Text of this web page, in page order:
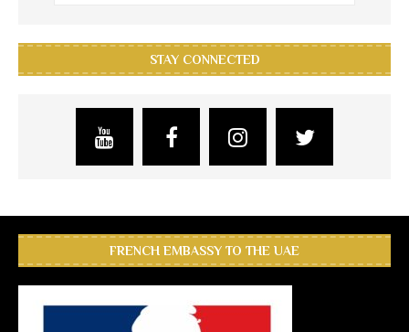
STAY CONNECTED
FRENCH EMBASSY TO THE UAE